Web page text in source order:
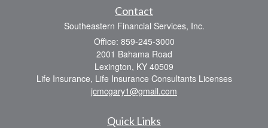
Contact
Southeastern Financial Services, Inc.
Office: 859-245-3000
2001 Bahama Road
Lexington, KY 40509
Life Insurance, Life Insurance Consultants Licenses
jcmcgary1@gmail.com
Quick Links